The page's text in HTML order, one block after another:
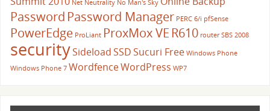
Net Neutrality No Man's Sky
Password Password Manager PERC 6/i pfSense
PowerEdge ProLiant ProxMox VE R610 router SBS 2008
securitySideloadSSDSucuri Free Windows Phone
Windows Phone 7 WordfenceWordPress WP7